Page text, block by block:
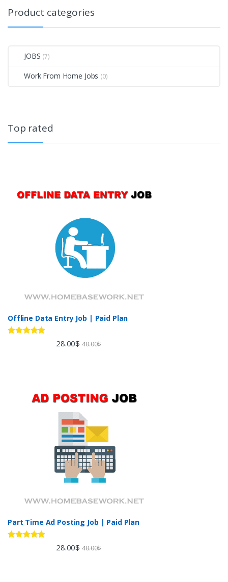
Product categories
JOBS (7)
Work From Home Jobs (0)
Top rated
Offline Data Entry Job | Paid Plan
28.00$ 40.00$
Part Time Ad Posting Job | Paid Plan
28.00$ 40.00$